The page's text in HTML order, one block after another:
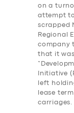
on a
attempt
scrapped
Regional
company
that it
Initiative
left
lease
carriages.